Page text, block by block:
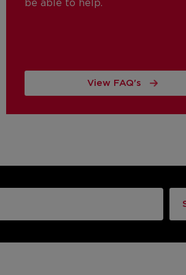
be able to help.
View FAQ's